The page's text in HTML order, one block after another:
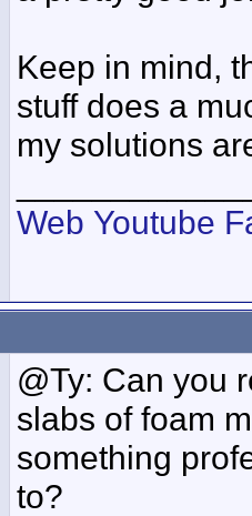
Keep in mind,
stuff does a
my solutions
Web Youtube
@Ty: Can you
slabs of foam
something
to?